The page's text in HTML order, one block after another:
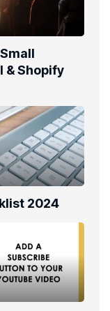
& Shopify
2024